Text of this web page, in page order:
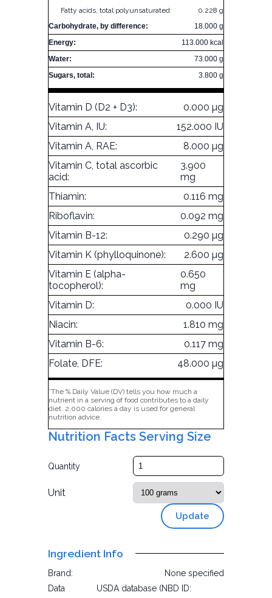
Fatty acids, total polyunsaturated:
0.228 g
Carbohydrate, by difference:
18.000 g
Energy:
113.000 kcal
Water:
73.000 g
Sugars, total:
3.800 g
Vitamin D (D2 + D3):
0.000 µg
Vitamin A, IU:
152.000 IU
Vitamin A, RAE:
8.000 µg
Vitamin C, total ascorbic
acid:
3.900
mg
Thiamin:
0.116 mg
Riboflavin:
0.092 mg
Vitamin B-12:
0.290 µg
Vitamin K (phylloquinone):
2.600 µg
Vitamin E (alpha-
tocopherol):
0.650
mg
Vitamin D:
0.000 IU
Niacin:
1.810 mg
Vitamin B-6:
0.117 mg
Folate, DFE:
48.000 µg
*The % Daily Value (DV) tells you how much a
nutrient in a serving of food contributes to a daily
diet. 2,000 calories a day is used for general
nutrition advice.
Nutrition Facts Serving Size
Quantity
Unit
Update
Ingredient Info
Brand:
None specified
Data
USDA database (NBD ID: